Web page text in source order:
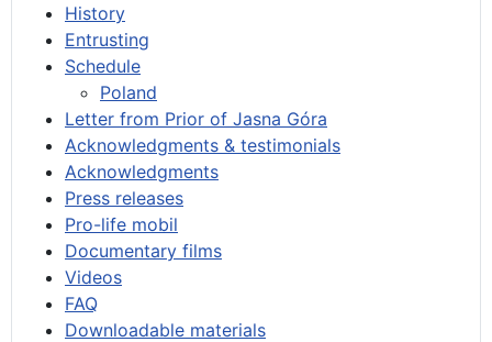
History
Entrusting
Schedule
Poland
Letter from Prior of Jasna Góra
Acknowledgments & testimonials
Acknowledgments
Press releases
Pro-life mobil
Documentary films
Videos
FAQ
Downloadable materials